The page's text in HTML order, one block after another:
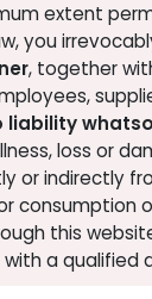
hours
this right
extent
you
, together
liability
loss or
or indirectly
consumption
this
a qualified